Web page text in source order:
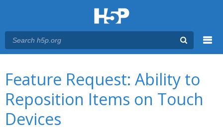
Feature Request: Ability to
Reposition Items on Touch
Devices